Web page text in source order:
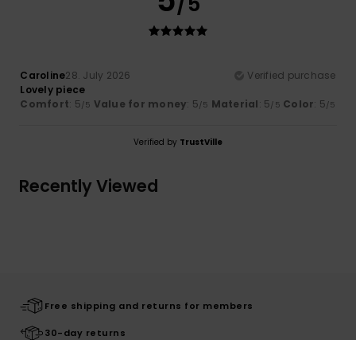
Caroline28. July 2026
Verified purchase
Lovely piece
Comfort: 5/5 Value for money: 5/5 Material: 5/5 Color: 5/5
Verified by TrustVille
Recently Viewed
Free shipping and returns for members
30-day returns